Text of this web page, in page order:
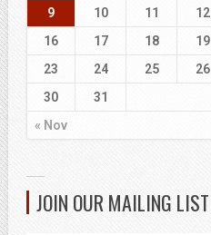
9
10 11 12
16
17 18 19
23
24 25 26
30
31
« Nov
JOIN OUR MAILING LIST